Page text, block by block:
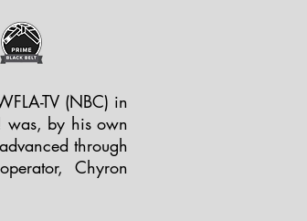
TV (NBC) in
was, by his own
through
Chyron